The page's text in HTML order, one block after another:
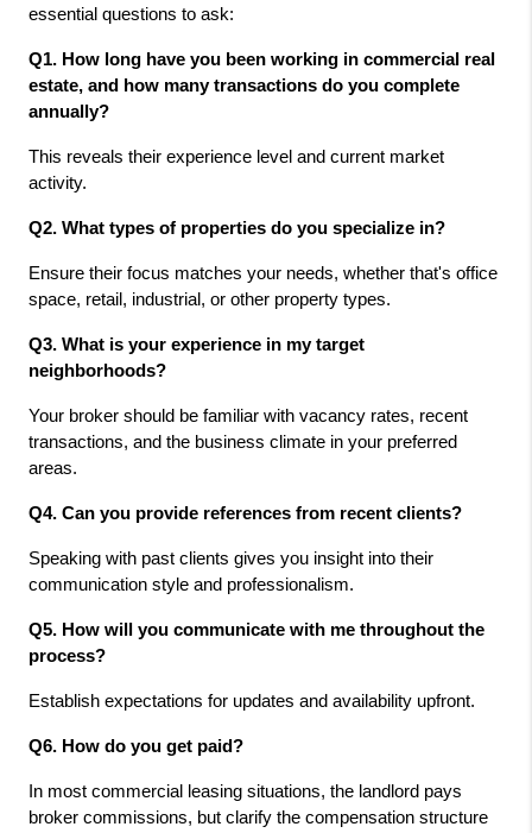
essential questions to ask:
Q1. How long have you been working in commercial real
estate, and how many transactions do you complete
annually?
This reveals their experience level and current market
activity.
Q2. What types of properties do you specialize in?
Ensure their focus matches your needs, whether that's office
space, retail, industrial, or other property types.
Q3. What is your experience in my target
neighborhoods?
Your broker should be familiar with vacancy rates, recent
transactions, and the business climate in your preferred
areas.
Q4. Can you provide references from recent clients?
Speaking with past clients gives you insight into their
communication style and professionalism.
Q5. How will you communicate with me throughout the
process?
Establish expectations for updates and availability upfront.
Q6. How do you get paid?
In most commercial leasing situations, the landlord pays
broker commissions, but clarify the compensation structure